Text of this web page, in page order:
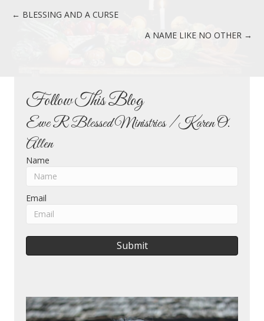
Posts
← BLESSING AND A CURSE
A NAME LIKE NO OTHER →
Follow This Blog
Ewe R Blessed Ministries / Karen O.
Allen
Name
Email